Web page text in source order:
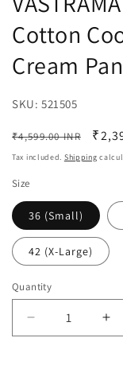
Cotton
Cream
SKU: SKU:
521505
Regular
price
₹4,599.00 INR
Sale
price
Tax included. Shipping
Size
36 (Small)
42 (X-Large)
Quantity
Decrease
quantity